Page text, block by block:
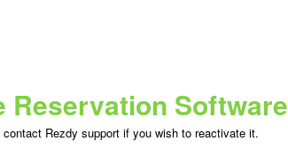
Reservation Software
Rezdy support if you wish to reactivate it.